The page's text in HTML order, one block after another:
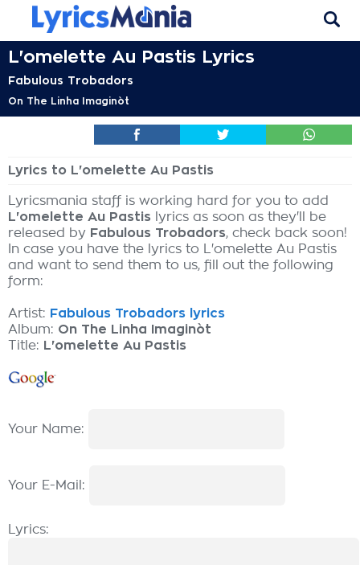
L'omelette Au Pastis Lyrics
Fabulous Trobadors
On The Linha Imaginòt
Lyrics to L'omelette Au Pastis
Lyricsmania staff is working hard for you to add
L'omelette Au Pastis lyrics as soon as they'll be
released by Fabulous Trobadors, check back soon!
In case you have the lyrics to L'omelette Au Pastis
and want to send them to us, fill out the following
form:
Artist: Fabulous Trobadors lyrics
Album: On The Linha Imaginòt
Title: L'omelette Au Pastis
Your Name:
Your E-Mail:
Lyrics: